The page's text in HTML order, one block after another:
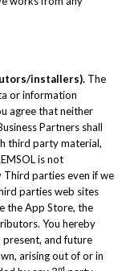
installers). The
or information
agree that neither
Partners shall
third party material,
is not
parties even if we
parties web sites
the App Store, the
You hereby
present, and future
arising out of or in
rd